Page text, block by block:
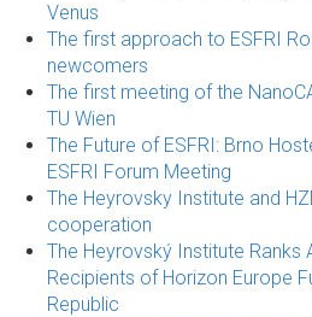
Venus
The first approach to ESFRI
newcomers
The first meeting of the
TU Wien
The Future of ESFRI: Brno
ESFRI Forum Meeting
The Heyrovsky Institute and
cooperation
The Heyrovský Institute
Recipients of Horizon Europe
Republic